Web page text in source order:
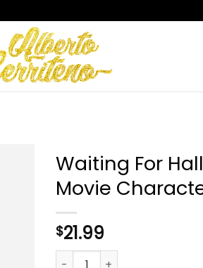
Waiting For
Movie
$21.99
Waiting For Halloween Like